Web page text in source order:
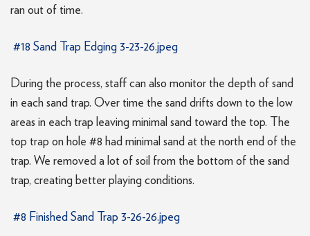
ran out of time.
#18 Sand Trap Edging 3-23-26.jpeg
During the process, staff can also monitor the depth of sand
in each sand trap. Over time the sand drifts down to the low
areas in each trap leaving minimal sand toward the top. The
top trap on hole #8 had minimal sand at the north end of the
trap. We removed a lot of soil from the bottom of the sand
trap, creating better playing conditions.
#8 Finished Sand Trap 3-26-26.jpeg